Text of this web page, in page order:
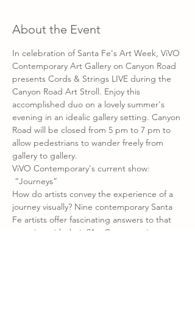
About the Event
In celebration of Santa Fe's Art Week, ViVO
Contemporary Art Gallery on Canyon Road
presents Cords & Strings LIVE during the
Canyon Road Art Stroll. Enjoy this
accomplished duo on a lovely summer's
evening in an idealic gallery setting. Canyon
Road will be closed from 5 pm to 7 pm to
allow pedestrians to wander freely from
gallery to gallery.
ViVO Contemporary's current show:
“Journeys”
How do artists convey the experience of a
journey visually? Nine contemporary Santa
Fe artists offer fascinating answers to that
question with their 21st Century spin on